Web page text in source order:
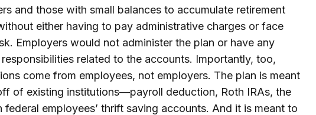
and those with small balances to accumulate retirement
either having to pay administrative charges or face
Employers would not administer the plan or have any
related to the accounts. Importantly, too,
come from employees, not employers. The plan is meant
of existing institutions—payroll deduction, Roth IRAs, the
federal employees’ thrift saving accounts. And it is meant to